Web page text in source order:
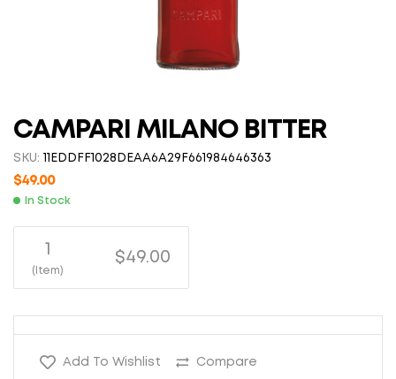
CAMPARI MILANO BITTER
SKU: 11EDDFF1028DEAA6A29F661984646363
$49.00
In Stock
1
(Item)
$49.00
Add To Wishlist Compare